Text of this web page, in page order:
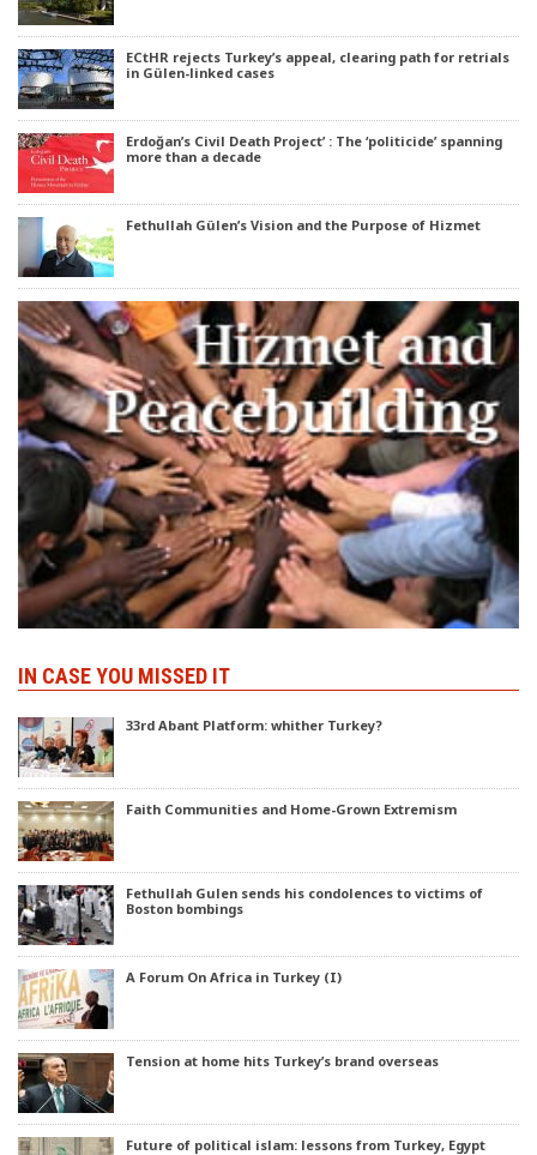
ECtHR rejects Turkey’s appeal, clearing path for retrials
in Gülen-linked cases
Erdoğan’s Civil Death Project’ : The ‘politicide’ spanning
more than a decade
Fethullah Gülen’s Vision and the Purpose of Hizmet
IN CASE YOU MISSED IT
33rd Abant Platform: whither Turkey?
Faith Communities and Home-Grown Extremism
Fethullah Gulen sends his condolences to victims of
Boston bombings
A Forum On Africa in Turkey (I)
Tension at home hits Turkey’s brand overseas
Future of political islam: lessons from Turkey, Egypt